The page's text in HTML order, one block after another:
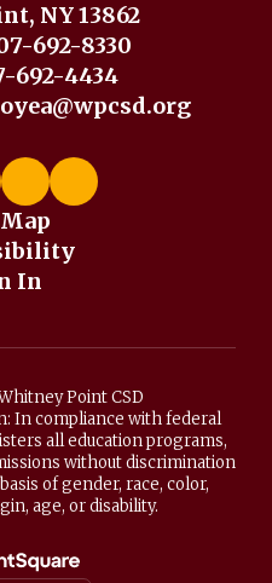
NY 13862
692-8330
692-4434
In
Point CSD
In compliance with federal
all education programs,
without discrimination
of gender, race, color,
age, or disability.